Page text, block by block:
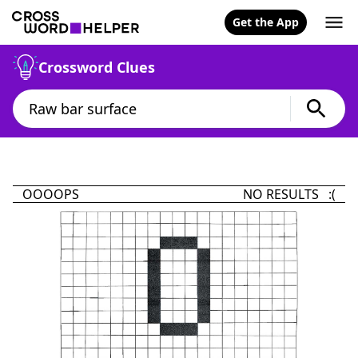
Get the App
Crossword Clues
OOOOPS NO RESULTS :(